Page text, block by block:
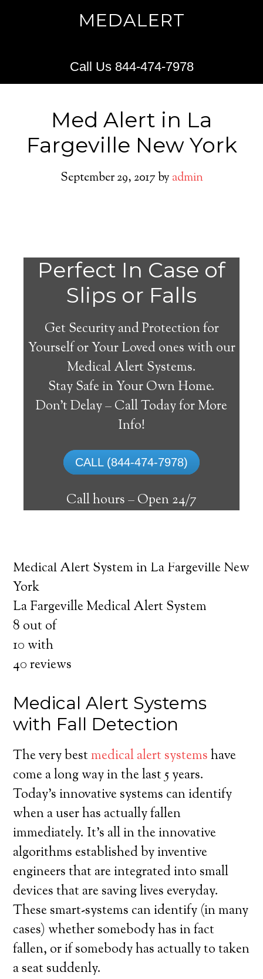
MEDALERT
Call Us 844-474-7978
Med Alert in La
Fargeville New York
September 29, 2017by admin
Perfect In Case of
Slips or Falls
Get Security and Protection for
Yourself or Your Loved ones with our
Medical Alert Systems.
Stay Safe in Your Own Home.
Don’t Delay – Call Today for More
Info!
CALL (844-474-7978)
Call hours –Open 24/7
La
Fargeville Medical Alert
The best medical alert systems address
these risks with reliable devices that can
connect seniors with help, keeping them
safely independent at their comfort. Learn
Medical Alert System in La Fargeville New
York
La Fargeville Medical Alert System
8 out of
10 with
40reviews
Medical Alert Systems
with Fall Detection
The very bestmedical alert systemshave
come a long way in the last 5 years.
Today’s innovative systems can identify
when a user has actually fallen
immediately. It’s all in the innovative
algorithms established by inventive
engineers that are integrated into small
devices that are saving lives everyday.
These smart-systems can identify (in many
cases) whether somebody has in fact
fallen, or if somebody has actually to taken
a seat suddenly.